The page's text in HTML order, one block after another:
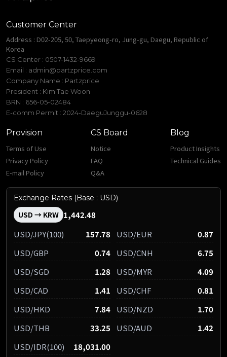
Customer Center
Address : D02-205, 50, Taepyeong-ro, Jung-gu, Daegu, Republic of
Korea
CS Center : 0507-1432-9669
Email : admin@partzprice.com
Company Name : Partzprice
President : Kim Tae Woon
BRN : 656-05-02484
E-comm Permit : 2024-DaeguJunggu-0628
Provision
Terms of Use
Privacy Policy
E-mail Policy
CS Board
Notice
FAQ
Q&A
Blog
Product Insights
Technical Guides
Exchange Rates (Base : USD)
USD → KRW 1,442.48
USD/JPY(100)
157.78 USD/EUR
0.87
USD/GBP
0.74 USD/CNH
6.75
USD/SGD
1.28 USD/MYR
4.09
USD/CAD
1.41 USD/CHF
0.81
USD/HKD
7.84 USD/NZD
1.70
USD/THB
33.25 USD/AUD
1.42
USD/IDR(100)
18,031.00